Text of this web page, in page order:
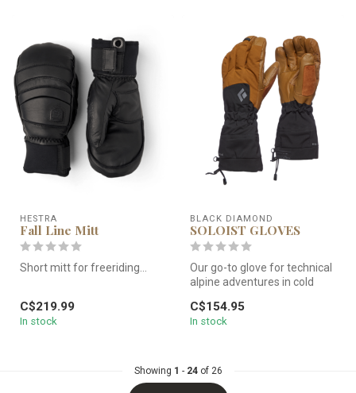
HESTRA
Fall Line Mitt
Short mitt for freeriding...
is a favorite with ...
C$219.99
In stock
BLACK DIAMOND
SOLOIST GLOVES
Our go-to glove for technical
alpine adventures in cold
C$154.95
In stock
Showing 1 - 24of 26